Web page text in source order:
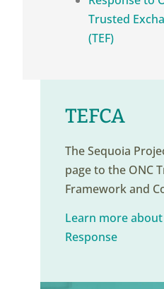
Trusted
(TEF)
TEFCA
The Sequoia
page to the ONC
Framework and
Learn more about
Response